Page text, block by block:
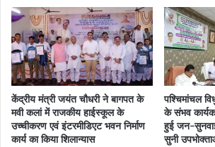
केंद्रीय मंत्री जयंत चौधरी ने बागपत के
मवी कलां में राजकीय हाईस्कूल के
उच्चीकरण एवं इंटरमीडिएट भवन निर्माण
कार्य का किया शिलान्यास
पश्चिमांचल
के संभव
हुई जन-
सुनी